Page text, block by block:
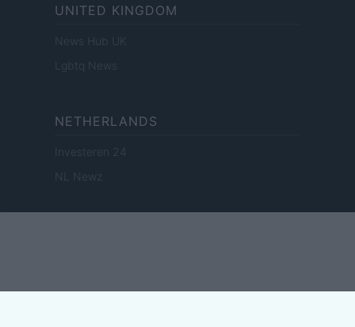
UNITED KINGDOM
News Hub UK
Lgbtq News
NETHERLANDS
Investeren 24
NL Newz